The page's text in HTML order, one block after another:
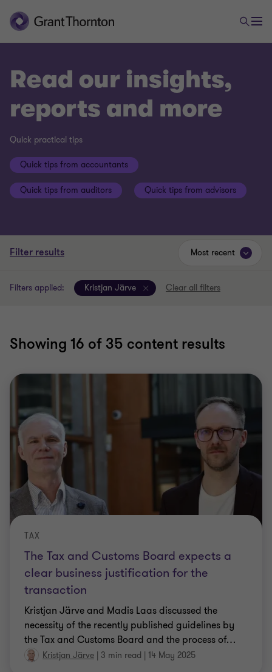
Read our insights,
reports and more
Quick practical tips
Quick tips from accountants
Quick tips from auditors Quick tips from advisors
Filter results
Filters applied: Kristjan Järve Clear all filters
Showing 16 of 35 content results
Most recent
The Tax and Customs Board expects a
clear business justification for the
transaction
TAX
Kristjan Järve and Madis Laas discussed the
necessity of the recently published guidelines by
the Tax and Customs Board and the process of…
Kristjan Järve | 3 min read | 14 May 2025